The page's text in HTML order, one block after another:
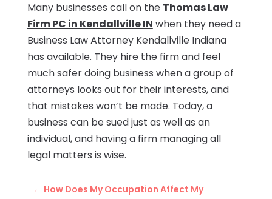
Many businesses call on the Thomas Law
Firm PC in Kendallville IN when they need a
Business Law Attorney Kendallville Indiana
has available. They hire the firm and feel
much safer doing business when a group of
attorneys looks out for their interests, and
that mistakes won’t be made. Today, a
business can be sued just as well as an
individual, and having a firm managing all
legal matters is wise.
← How Does My Occupation Affect My